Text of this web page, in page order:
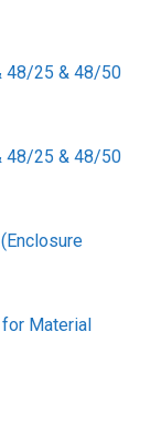
48/25 & 48/50
48/25 & 48/50
for Material